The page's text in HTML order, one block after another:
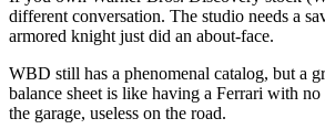
different conversation. The studio needs a
armored knight just did an about-face.
WBD still has a phenomenal catalog, but a
balance sheet is like having a Ferrari with
the garage, useless on the road.